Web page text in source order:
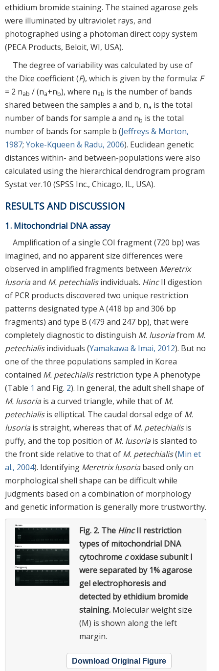
ethidium bromide staining. The stained agarose gels
were illuminated by ultraviolet rays, and
photographed using a photoman direct copy system
(PECA Products, Beloit, WI, USA).
The degree of variability was calculated by use of
the Dice coefficient (F), which is given by the formula: F
= 2 nab / (na+nb), where nab is the number of bands
shared between the samples a and b, na is the total
number of bands for sample a and nb is the total
number of bands for sample b (Jeffreys & Morton,
1987; Yoke-Kqueen & Radu, 2006). Euclidean genetic
distances within- and between-populations were also
calculated using the hierarchical dendrogram program
Systat ver.10 (SPSS Inc., Chicago, IL, USA).
RESULTS AND DISCUSSION
1. Mitochondrial DNA assay
Amplification of a single COI fragment (720 bp) was
imagined, and no apparent size differences were
observed in amplified fragments between Meretrix
lusoriaand M. petechialisindividuals. HincII digestion
of PCR products discovered two unique restriction
patterns designated type A (418 bp and 306 bp
fragments) and type B (479 and 247 bp), that were
completely diagnostic to distinguish M. lusoriafrom M.
petechialisindividuals (Yamakawa & Imai, 2012). But no
one of the three populations sampled in Korea
contained M. petechialisrestriction type A phenotype
(Table 1 and Fig. 2). In general, the adult shell shape of
M. lusoriais a curved triangle, while that of M.
petechialisis elliptical. The caudal dorsal edge of M.
lusoriais straight, whereas that of M. petechialisis
puffy, and the top position of M. lusoriais slanted to
the front side relative to that of M. petechialis(Min et
al., 2004). Identifying Meretrix lusoriabased only on
morphological shell shape can be difficult while
judgments based on a combination of morphology
and genetic information is generally more trustworthy.
Fig. 2. The HincII restriction
types of mitochondrial DNA
cytochrome coxidase subunit I
were separated by 1% agarose
gel electrophoresis and
detected by ethidium bromide
staining. Molecular weight size
(M) is shown along the left
margin.
Download Original Figure